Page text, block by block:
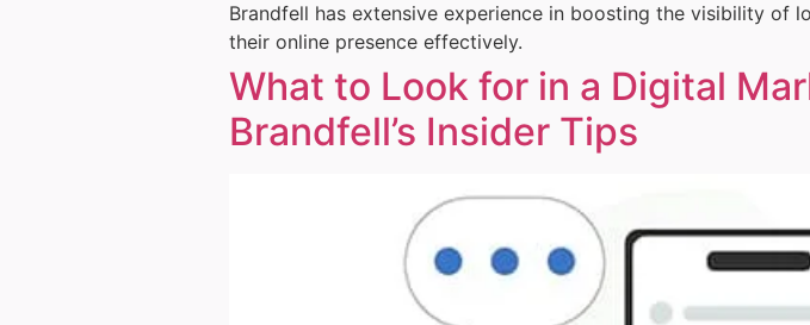
Brandfell has extensive experience in boosting the visibility of
their online presence effectively.
What to Look for in a Digital
Brandfell’s Insider Tips